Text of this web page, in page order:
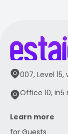
007, Level 15,
Office 10,
Learn more